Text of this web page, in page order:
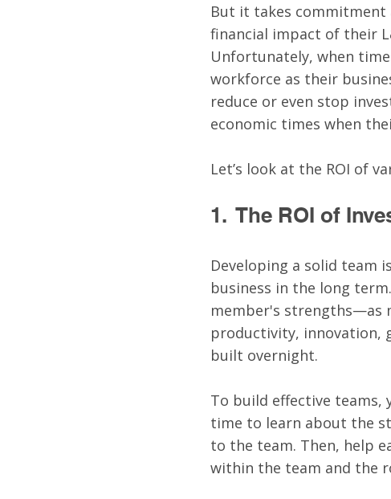
But it takes
financial impact of their
Unfortunately, when
workforce as their
reduce or even stop
economic times when
Let’s look at the ROI of
1.  The ROI of
Developing a solid team
business in the long
member's strengths—as
productivity, innovation,
built overnight.
To build effective teams,
time to learn about the
to the team. Then, help
within the team and the